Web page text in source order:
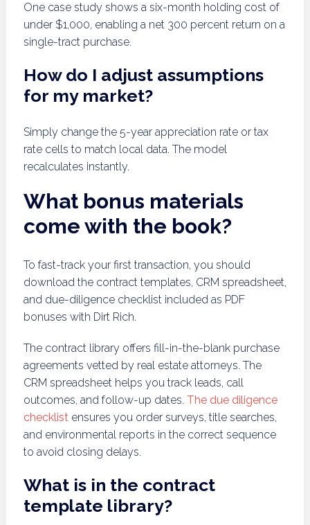
One case study shows a six-month holding cost of
under $1,000, enabling a net 300 percent return on a
single-tract purchase.
How do I adjust assumptions
for my market?
Simply change the 5-year appreciation rate or tax
rate cells to match local data. The model
recalculates instantly.
What bonus materials
come with the book?
To fast-track your first transaction, you should
download the contract templates, CRM spreadsheet,
and due-diligence checklist included as PDF
bonuses with Dirt Rich.
The contract library offers fill-in-the-blank purchase
agreements vetted by real estate attorneys. The
CRM spreadsheet helps you track leads, call
outcomes, and follow-up dates. The due diligence
checklistensures you order surveys, title searches,
and environmental reports in the correct sequence
to avoid closing delays.
What is in the contract
template library?